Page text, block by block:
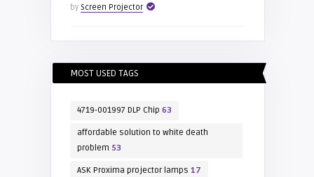
by Screen Projector
MOST USED TAGS
4719-001997 DLP Chip 63
affordable solution to white death
problem 53
ASK Proxima projector lamps 17